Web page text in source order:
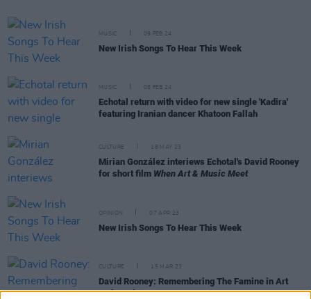
MUSIC 09 FEB 24
New Irish Songs To Hear This Week
MUSIC 08 FEB 24
Echotal return with video for new single 'Kadira'
featuring Iranian dancer Khatoon Fallah
CULTURE 18 MAY 23
Mirian González interiews Echotal's David Rooney
for short film When Art & Music Meet
OPINION 07 APR 23
New Irish Songs To Hear This Week
CULTURE 15 MAR 23
David Rooney: Remembering The Famine in Art
and Music